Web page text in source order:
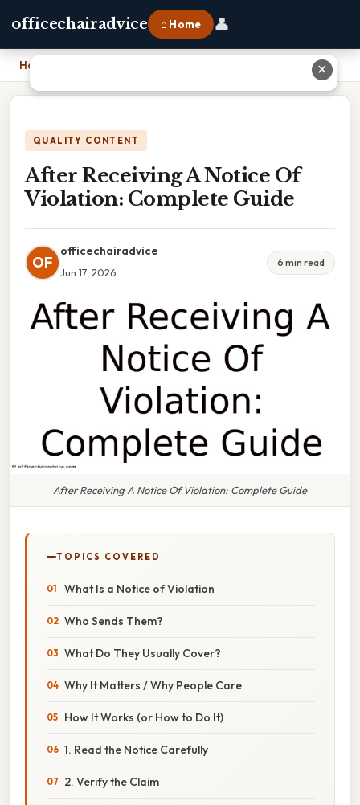
officechairadvice ⌂ Home 👤
Home After Receiving A Notice Of Violation: Complete Guide
QUALITY CONTENT
After Receiving A Notice Of
Violation: Complete Guide
OF
officechairadvice
Jun 17, 2026
6 min read
After Receiving A Notice Of Violation: Complete Guide
TOPICS COVERED
What Is a Notice of Violation
Who Sends Them?
What Do They Usually Cover?
Why It Matters / Why People Care
How It Works (or How to Do It)
1. Read the Notice Carefully
2. Verify the Claim
✕